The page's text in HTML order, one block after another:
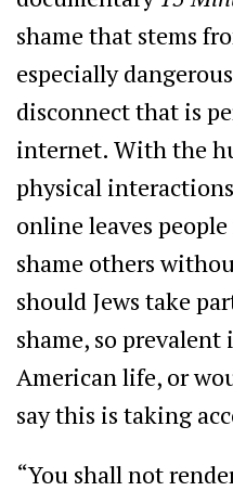
shame that stems
especially
disconnect that is
internet. With the
physical
online leaves
shame others
should Jews take
shame, so
American life, or
say this is taking
“You shall not